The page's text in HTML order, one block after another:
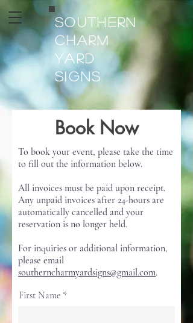
Southern
Charm
Yard
Signs
Book Now
To book your event, please take the time
to fill out the information below.
All invoices must be paid upon receipt.
Any unpaid invoices after 24-hours are
automatically cancelled and your
reservation is no longer held.
For inquiries or additional information,
please email
southerncharmyardsigns@gmail.com.
First Name